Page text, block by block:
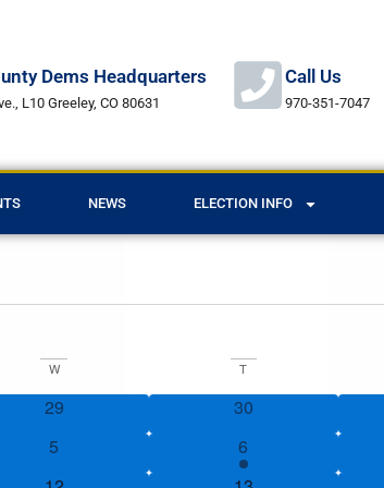
Dems Headquarters
L10 Greeley, CO 80631
Call Us
970-351-7047
NEWS ELECTION INFO
W T
0 events
29 0 events
30
0 events
5 1 event
6